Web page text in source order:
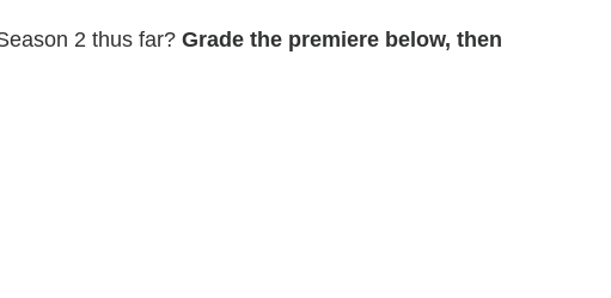
2 thus far? Grade the premiere below, then